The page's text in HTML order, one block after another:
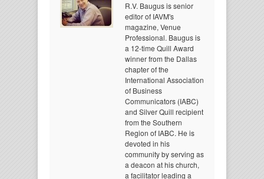
R.V. Baugus is senior
editor of IAVM's
magazine, Venue
Professional. Baugus is
a 12-time Quill Award
winner from the Dallas
chapter of the
International Association
of Business
Communicators (IABC)
and Silver Quill recipient
from the Southern
Region of IABC. He is
devoted in his
community by serving as
a deacon at his church,
a facilitator leading a